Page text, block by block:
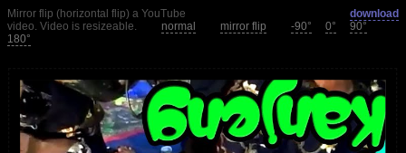
download
Mirror flip (horizontal flip) a YouTube
video. Video is resizeable. normal mirror flip -90° 0°
90°
180°